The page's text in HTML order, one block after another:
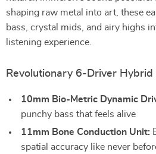
shaping raw metal into art, these
bass, crystal mids, and airy highs
listening experience.
Revolutionary 6-Driver Hybrid
10mm Bio-Metric Dynamic
punchy bass that feels alive
11mm Bone Conduction Unit:
spatial accuracy like never